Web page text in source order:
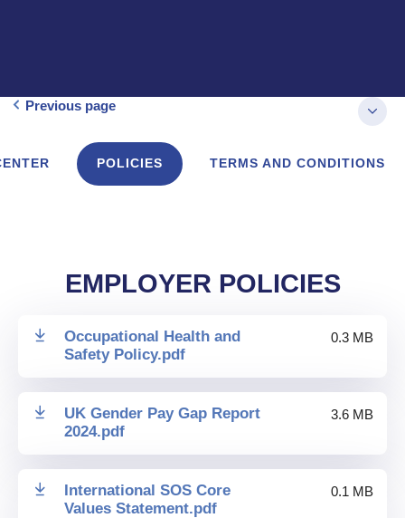
Previous page
POLICIES TERMS AND CONDITIONS
EMPLOYER POLICIES
Occupational Health and
Safety Policy.pdf
0.3 MB
UK Gender Pay Gap Report
2024.pdf
3.6 MB
International SOS Core
Values Statement.pdf
0.1 MB